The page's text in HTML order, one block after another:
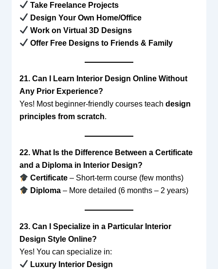
Take Freelance Projects
Design Your Own Home/Office
Work on Virtual 3D Designs
Offer Free Designs to Friends & Family
21. Can I Learn Interior Design Online Without
Any Prior Experience?
Yes! Most beginner-friendly courses teach design
principles from scratch.
22. What Is the Difference Between a Certificate
and a Diploma in Interior Design?
Certificate– Short-term course (few months)
Diploma– More detailed (6 months – 2 years)
23. Can I Specialize in a Particular Interior
Design Style Online?
Yes! You can specialize in:
Luxury Interior Design